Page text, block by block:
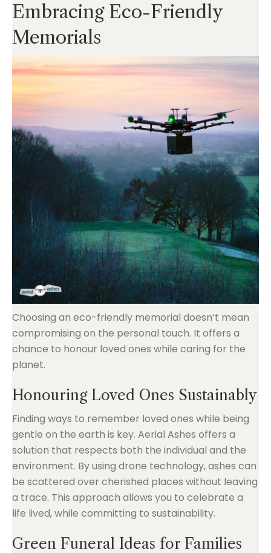
Embracing Eco-Friendly
Memorials
Choosing an eco-friendly memorial doesn’t mean
compromising on the personal touch. It offers a
chance to honour loved ones while caring for the
planet.
Honouring Loved Ones Sustainably
Finding ways to remember loved ones while being
gentle on the earth is key. Aerial Ashes offers a
solution that respects both the individual and the
environment. By using drone technology, ashes can
be scattered over cherished places without leaving
a trace. This approach allows you to celebrate a
life lived, while committing to sustainability.
Green Funeral Ideas for Families